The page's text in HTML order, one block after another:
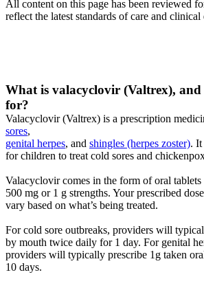
All content on this page has been reviewed
reflect the latest standards of care and clinical
What is valacyclovir (Valtrex), and
for?
Valacyclovir (Valtrex) is a prescription
sores,
genital herpes, and shingles (herpes zoster). It
for children to treat cold sores and
Valacyclovir comes in the form of oral tablets
500 mg or 1 g strengths. Your prescribed
vary based on what’s being treated.
For cold sore outbreaks, providers will
by mouth twice daily for 1 day. For genital
providers will typically prescribe 1g taken
10 days.